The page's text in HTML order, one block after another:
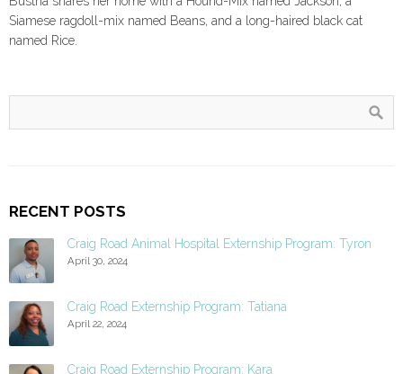
Siamese ragdoll-mix named Beans, and a long-haired black cat
named Rice.
RECENT POSTS
Craig Road Animal Hospital Externship Program: Tyron
April 30, 2024
Craig Road Externship Program: Tatiana
April 22, 2024
Craig Road Externship Program: Kara